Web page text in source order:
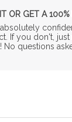
OR GET A 100%
If you don't, just
No questions